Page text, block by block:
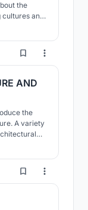
the
and
35
AND
the
A variety
their age
10